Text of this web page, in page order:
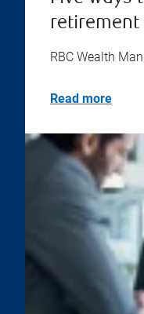
retirement
RBC Wealth
Read more